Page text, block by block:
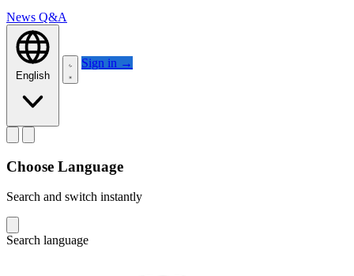
News Q&A
English
Sign in →
Choose Language
Search and switch instantly
Search language